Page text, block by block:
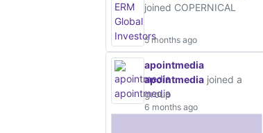
joined COPERNICAL
5 months ago
apointmedia
apointmedia joined a
group
6 months ago